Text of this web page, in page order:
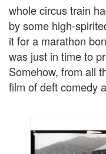
whole circus train
by some high-
it for a marathon
was just in time to
Somehow, from all
film of deft comedy